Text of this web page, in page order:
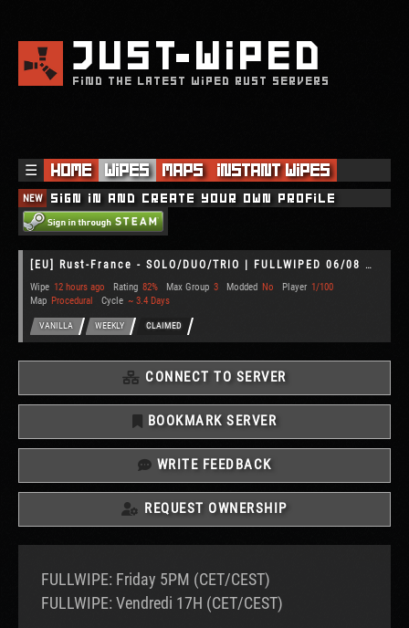
JUSTWIPED
FIND THE LATEST WIPED RUST SERVERS
☰ Home Wipes Maps Instant Wipes
NEW Sign in and create your own profile
[EU] Rust-France - SOLO/DUO/TRIO | FULLWIPED 06/08 06.08
Wipe 12 hours ago Rating 82% Max Group 3 Modded No Player 1/100
Map Procedural Cycle ~ 3.4 Days
VANILLA WEEKLY CLAIMED
CONNECT TO SERVER
BOOKMARK SERVER
WRITE FEEDBACK
REQUEST OWNERSHIP
FULLWIPE: Friday 5PM (CET/CEST)
FULLWIPE: Vendredi 17H (CET/CEST)